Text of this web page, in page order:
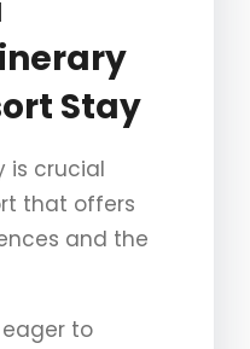
Stay
is crucial
that offers
and the
to